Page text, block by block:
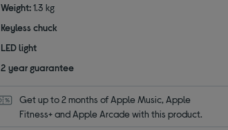
Weight: 1.3 kg
Keyless chuck
LED light
2 year guarantee
Get up to 2 months of Apple Music, Apple
Fitness+ and Apple Arcade with this product.